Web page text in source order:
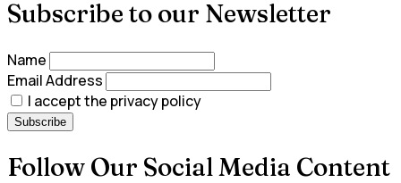
Subscribe to our Newsletter
Name
Email Address
I accept the privacy policy
Follow Our Social Media Content